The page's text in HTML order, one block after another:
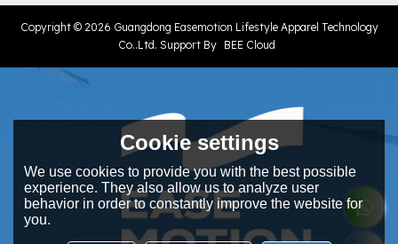
Copyright © 2026 Guangdong Easemotion Lifestyle Apparel Technology
Co..Ltd. Support By BEE Cloud
Cookie settings
We use cookies to provide you with the best possible
experience. They also allow us to analyze user
behavior in order to constantly improve the website for
you.